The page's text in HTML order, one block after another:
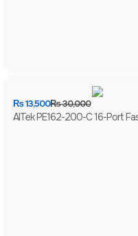
₨30,000
₨13,500
AITek PE162-200-C 16-Port